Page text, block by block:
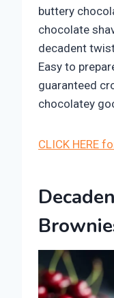
buttery
chocolate
decadent
Easy to
guaranteed
chocolatey
CLICK HERE